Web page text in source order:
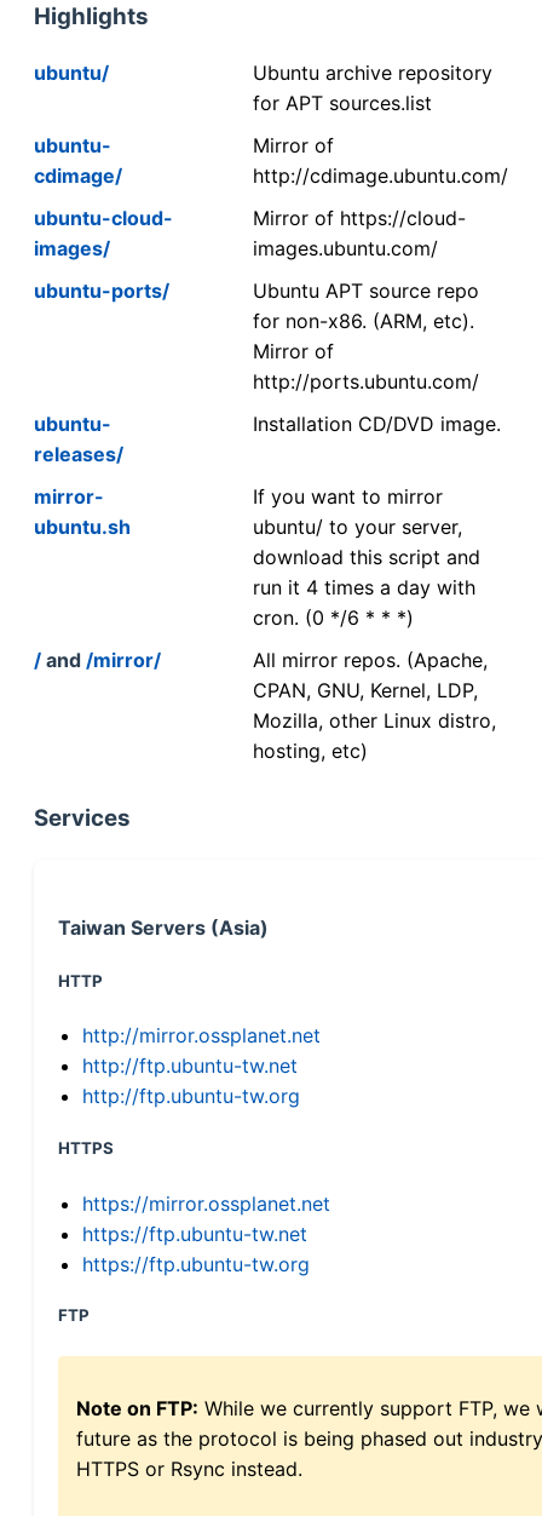
Highlights
ubuntu/
Ubuntu archive repository
for APT sources.list
ubuntu-
cdimage/
Mirror of
http://cdimage.ubuntu.com/
ubuntu-cloud-
images/
Mirror of https://cloud-
images.ubuntu.com/
ubuntu-ports/
Ubuntu APT source repo
for non-x86. (ARM, etc).
Mirror of
http://ports.ubuntu.com/
ubuntu-
releases/
Installation CD/DVD image.
mirror-
ubuntu.sh
If you want to mirror
ubuntu/ to your server,
download this script and
run it 4 times a day with
cron. (0 */6 * * *)
/ and /mirror/
All mirror repos. (Apache,
CPAN, GNU, Kernel, LDP,
Mozilla, other Linux distro,
hosting, etc)
Services
Taiwan Servers (Asia)
HTTP
http://mirror.ossplanet.net
http://ftp.ubuntu-tw.net
http://ftp.ubuntu-tw.org
HTTPS
https://mirror.ossplanet.net
https://ftp.ubuntu-tw.net
https://ftp.ubuntu-tw.org
FTP
Note on FTP: While we currently support FTP,
future as the protocol is being phased out
HTTPS or Rsync instead.